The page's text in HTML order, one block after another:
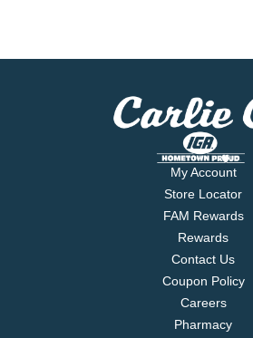
My Account
Store Locator
FAM Rewards
Rewards
Contact Us
Coupon Policy
Careers
Pharmacy